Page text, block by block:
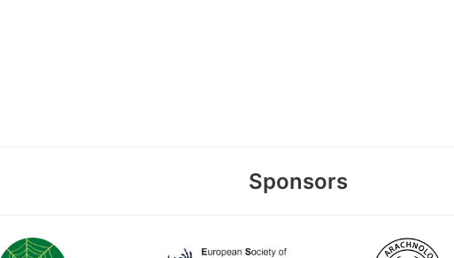
Sponsors